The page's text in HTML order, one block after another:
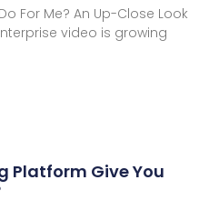
For Me? An Up-Close Look
video is growing
Platform Give You